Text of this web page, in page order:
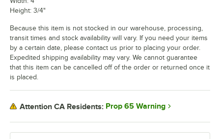
Height: 3/4"
Because this item is not stocked in our warehouse, processing,
transit times and stock availability will vary. If you need your items
by a certain date, please contact us prior to placing your order.
Expedited shipping availability may vary. We cannot guarantee
that this item can be cancelled off of the order or returned once it
is placed.
Attention CA Residents: Prop 65 Warning